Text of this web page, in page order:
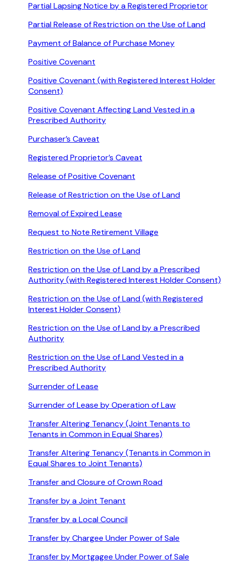
Partial Lapsing Notice by a Registered Proprietor
Partial Release of Restriction on the Use of Land
Payment of Balance of Purchase Money
Positive Covenant
Positive Covenant (with Registered Interest Holder
Consent)
Positive Covenant Affecting Land Vested in a
Prescribed Authority
Purchaser’s Caveat
Registered Proprietor’s Caveat
Release of Positive Covenant
Release of Restriction on the Use of Land
Removal of Expired Lease
Request to Note Retirement Village
Restriction on the Use of Land
Restriction on the Use of Land by a Prescribed
Authority (with Registered Interest Holder Consent)
Restriction on the Use of Land (with Registered
Interest Holder Consent)
Restriction on the Use of Land by a Prescribed
Authority
Restriction on the Use of Land Vested in a
Prescribed Authority
Surrender of Lease
Surrender of Lease by Operation of Law
Transfer Altering Tenancy (Joint Tenants to
Tenants in Common in Equal Shares)
Transfer Altering Tenancy (Tenants in Common in
Equal Shares to Joint Tenants)
Transfer and Closure of Crown Road
Transfer by a Joint Tenant
Transfer by a Local Council
Transfer by Chargee Under Power of Sale
Transfer by Mortgagee Under Power of Sale